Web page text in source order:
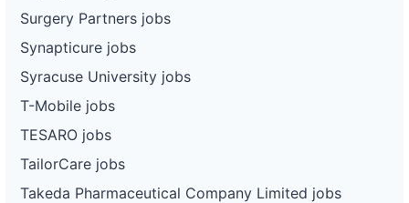
Surgery Partners jobs
Synapticure jobs
Syracuse University jobs
T-Mobile jobs
TESARO jobs
TailorCare jobs
Takeda Pharmaceutical Company Limited jobs